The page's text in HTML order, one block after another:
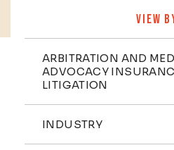
VIEW
Practices
ARBITRATION AND
ADVOCACY
LITIGATION
Industries
INDUSTRY